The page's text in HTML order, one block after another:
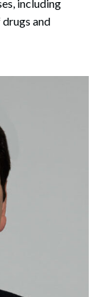
including
drugs and